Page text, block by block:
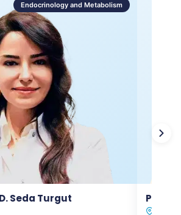
Endocrinology and Metabolism
Seda Turgut Prof.